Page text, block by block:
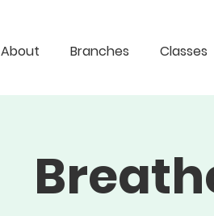
About Branches Classes